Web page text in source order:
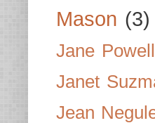
Mason (3)
Jane Powell
Janet
Jean